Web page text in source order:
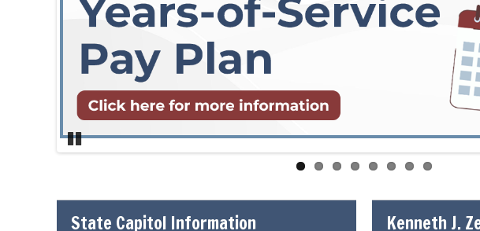
State Capitol Information Kenneth J.